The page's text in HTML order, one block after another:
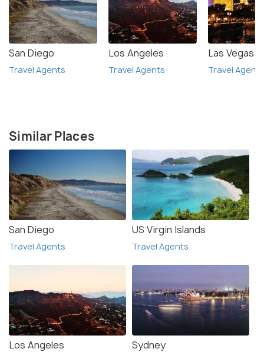
San Diego
Travel Agents
Los Angeles
Travel Agents
Las Vegas
Travel Agents
Similar Places
San Diego
Travel Agents
US Virgin Islands
Travel Agents
Los Angeles Sydney